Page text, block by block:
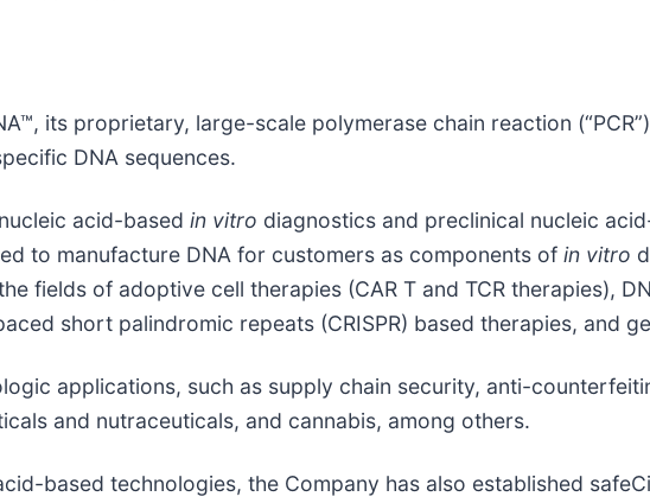
its proprietary, large-scale polymerase chain reaction
DNA sequences.
acid-based in vitro diagnostics and preclinical nucleic
to manufacture DNA for customers as components of in vitro
fields of adoptive cell therapies (CAR T and TCR therapies),
short palindromic repeats (CRISPR) based therapies, and
applications, such as supply chain security, anti-
and nutraceuticals, and cannabis, among others.
based technologies, the Company has also established